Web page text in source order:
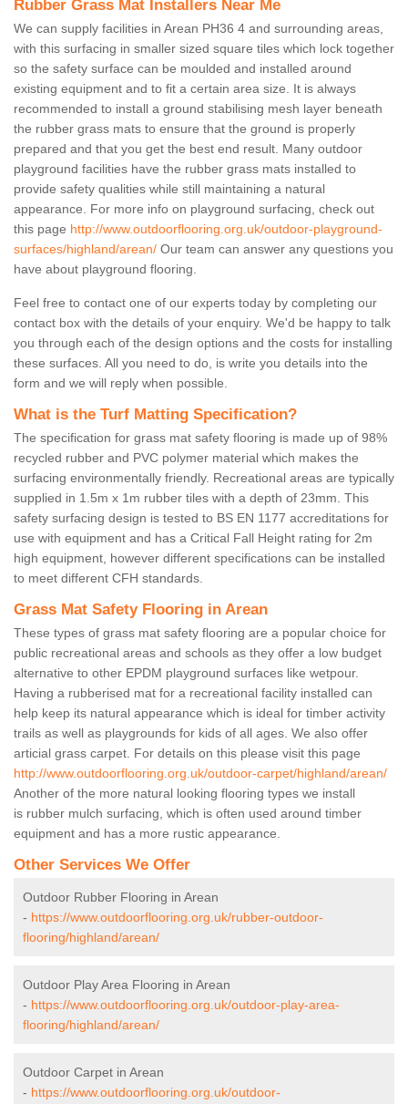
Rubber Grass Mat Installers Near Me
We can supply facilities in Arean PH36 4 and surrounding areas,
with this surfacing in smaller sized square tiles which lock together
so the safety surface can be moulded and installed around
existing equipment and to fit a certain area size. It is always
recommended to install a ground stabilising mesh layer beneath
the rubber grass mats to ensure that the ground is properly
prepared and that you get the best end result. Many outdoor
playground facilities have the rubber grass mats installed to
provide safety qualities while still maintaining a natural
appearance. For more info on playground surfacing, check out
this page http://www.outdoorflooring.org.uk/outdoor-playground-
surfaces/highland/arean/ Our team can answer any questions you
have about playground flooring.
Feel free to contact one of our experts today by completing our
contact box with the details of your enquiry. We'd be happy to talk
you through each of the design options and the costs for installing
these surfaces. All you need to do, is write you details into the
form and we will reply when possible.
What is the Turf Matting Specification?
The specification for grass mat safety flooring is made up of 98%
recycled rubber and PVC polymer material which makes the
surfacing environmentally friendly. Recreational areas are typically
supplied in 1.5m x 1m rubber tiles with a depth of 23mm. This
safety surfacing design is tested to BS EN 1177 accreditations for
use with equipment and has a Critical Fall Height rating for 2m
high equipment, however different specifications can be installed
to meet different CFH standards.
Grass Mat Safety Flooring in Arean
These types of grass mat safety flooring are a popular choice for
public recreational areas and schools as they offer a low budget
alternative to other EPDM playground surfaces like wetpour.
Having a rubberised mat for a recreational facility installed can
help keep its natural appearance which is ideal for timber activity
trails as well as playgrounds for kids of all ages. We also offer
articial grass carpet. For details on this please visit this page
http://www.outdoorflooring.org.uk/outdoor-carpet/highland/arean/
Another of the more natural looking flooring types we install
is rubber mulch surfacing, which is often used around timber
equipment and has a more rustic appearance.
Other Services We Offer
Outdoor Rubber Flooring in Arean
- https://www.outdoorflooring.org.uk/rubber-outdoor-
flooring/highland/arean/
Outdoor Play Area Flooring in Arean
- https://www.outdoorflooring.org.uk/outdoor-play-area-
flooring/highland/arean/
Outdoor Carpet in Arean
- https://www.outdoorflooring.org.uk/outdoor-